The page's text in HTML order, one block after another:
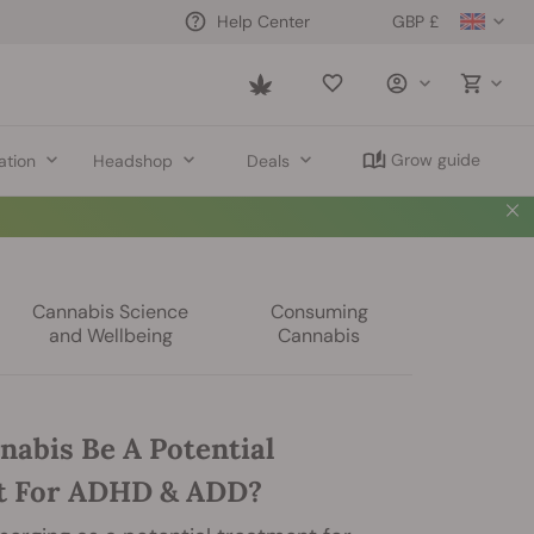
GBP £
Help Center
Saved
Headshop Deals Grow guide
Cannabis Science
and Wellbeing
Consuming
Cannabis
Be A Potential
ADHD & ADD?